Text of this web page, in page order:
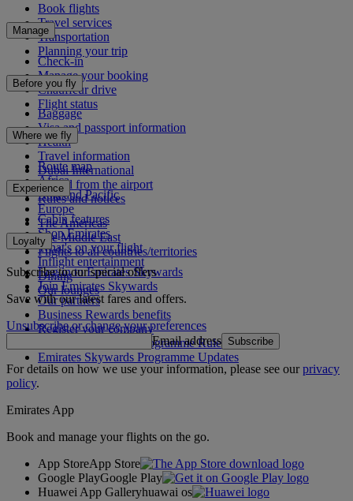
Book flights
Travel services
Transportation
Planning your trip
Manage
Check-in
Manage your booking
Chauffeur drive
Flight status
Before you fly
Baggage
Visa and passport information
Health
Travel information
Dubai International
To and from the airport
Rules and notices
Where we fly
Route map
Africa
Asia and Pacific
Europe
The Americas
The Middle East
Flights to all countries/territories
Experience
Cabin features
Shop Emirates
What's on your flight
Inflight entertainment
Dining
Our lounges
Loyalty
Log in to Emirates Skywards
Join Emirates Skywards
Our partners
Business Rewards benefits
Register your company
Emirates Skywards Programme Rules
Emirates Skywards Programme Updates
Subscribe to our special offers
Save with our latest fares and offers.
Unsubscribe or change your preferences
Email address Subscribe
For details on how we use your information, please see ourprivacy
policy.
Emirates App
Book and manage your flights on the go.
App StoreApp Store
Google PlayGoogle Play
Huawei App Galleryhuawai os